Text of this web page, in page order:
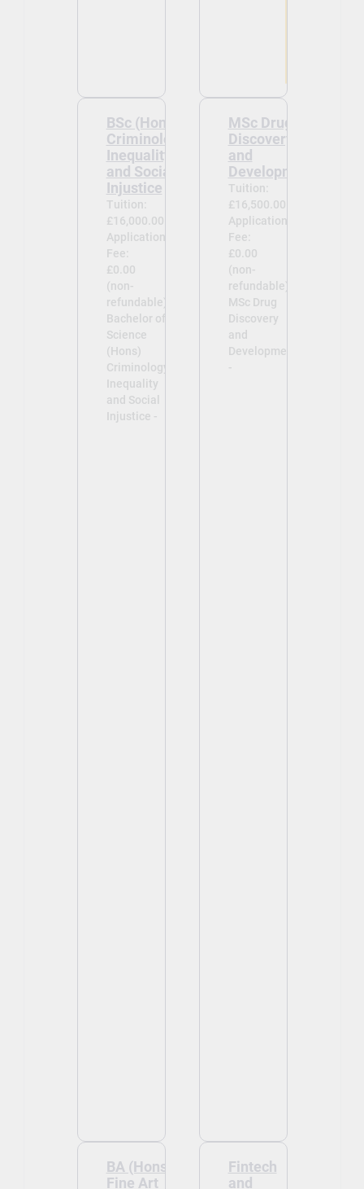
BSc (Hons)
Criminology:
Inequality
and Social
Injustice
Tuition:
£16,000.00
Application
Fee:
£0.00
(non-
refundable)
Bachelor of
Science
(Hons)
Criminology:
Inequality
and Social
Injustice -
MSc Drug
Discovery
and
Development
Tuition:
£16,500.00
Application
Fee:
£0.00
(non-
refundable)
MSc Drug
Discovery
and
Development
-
BA (Hons)
Fine Art
Fintech
and